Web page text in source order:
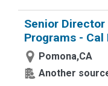
Senior Director
Programs - Cal
Pomona,CA
Another